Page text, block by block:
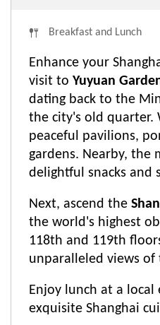
Breakfast and Lunch
Enhance your
visit to Yuyuan
dating back to the
the city's old quarter.
peaceful pavilions,
gardens. Nearby, the
delightful snacks and
Next, ascend the
the world's highest
118th and 119th
unparalleled views of
Enjoy lunch at a
exquisite Shanghai